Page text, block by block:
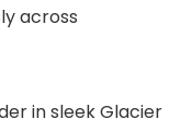
across
in sleek Glacier